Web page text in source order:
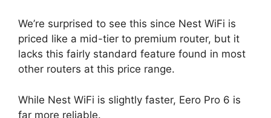
We’re surprised to see this since Nest WiFi is
priced like a mid-tier to premium router, but it
lacks this fairly standard feature found in most
other routers at this price range.
While Nest WiFi is slightly faster, Eero Pro 6 is
far more reliable.